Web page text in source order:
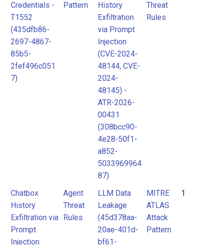
Credentials -
T1552
(435dfb86-
2697-4867-
85b5-
2fef496c051
7)
Pattern
History
Exfiltration
via Prompt
Injection
(CVE-2024-
48144, CVE-
2024-
48145) -
ATR-2026-
00431
(308bcc90-
4e28-50f1-
a852-
5033969964
87)
Threat
Rules
Chatbox
History
Exfiltration via
Prompt
Injection
Agent
Threat
Rules
LLM Data
Leakage
(45d378aa-
20ae-401d-
bf61-
MITRE
ATLAS
Attack
Pattern
1